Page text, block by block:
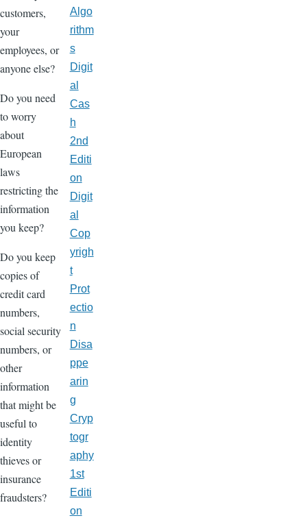
customers,
your
employees, or
anyone else?
Do you need
to worry
about
European
laws
restricting the
information
you keep?
Do you keep
copies of
credit card
numbers,
social security
numbers, or
other
information
that might be
useful to
identity
thieves or
insurance
fraudsters?
Algo
rithm
s
Digit
al
Cas
h
2nd
Editi
on
Digit
al
Cop
yrigh
t
Prot
ectio
n
Disa
ppe
arin
g
Cryp
togr
aphy
1st
Editi
on